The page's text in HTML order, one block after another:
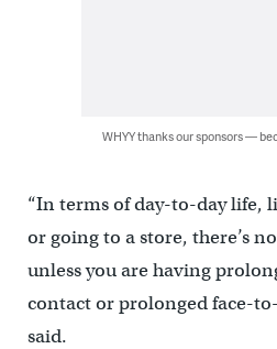
WHYY thanks our sponsors —
“In terms of day-to-day life,
or going to a store, there’s
unless you are having
contact or prolonged face-
said.